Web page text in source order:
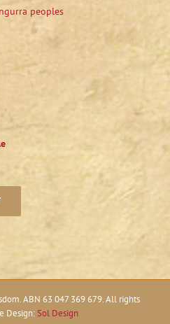
peoples
ABN 63 047 369 679. All rights
Design:Sol Design